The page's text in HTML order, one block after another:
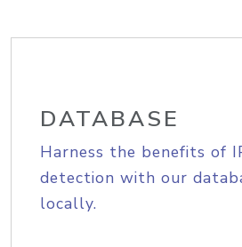
DATABASE
Harness the benefits of
detection with our
locally.